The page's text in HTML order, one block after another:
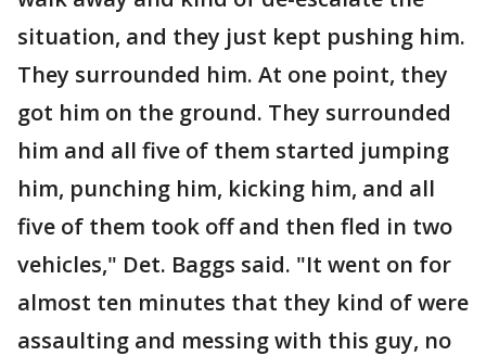
situation, and they just kept pushing him.
They surrounded him. At one point, they
got him on the ground. They surrounded
him and all five of them started jumping
him, punching him, kicking him, and all
five of them took off and then fled in two
vehicles," Det. Baggs said. "It went on for
almost ten minutes that they kind of were
assaulting and messing with this guy, no